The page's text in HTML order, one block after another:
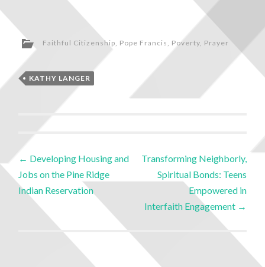
Faithful Citizenship, Pope Francis, Poverty, Prayer
KATHY LANGER
← Developing Housing and
Jobs on the Pine Ridge
Indian Reservation
Transforming Neighborly,
Spiritual Bonds: Teens
Empowered in
Interfaith Engagement →